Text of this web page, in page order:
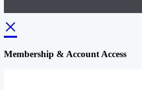
×
Membership & Account Access